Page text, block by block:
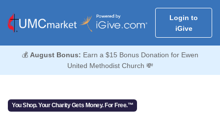
Login to
iGive
💰 August Bonus: Earn a $15 Bonus Donation for Ewen
United Methodist Church 💸
You Shop. Your Charity Gets Money. For Free.™